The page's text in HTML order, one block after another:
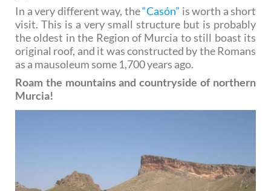
In a very different way, the“Casón” is worth a short
visit. This is a very small structure but is probably
the oldest in the Region of Murcia to still boast its
original roof, and it was constructed by the Romans
as a mausoleum some 1,700 years ago.
Roam the mountains and countryside of northern
Murcia!